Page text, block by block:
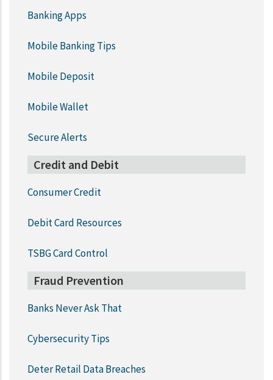
Banking Apps
Mobile Banking Tips
Mobile Deposit
Mobile Wallet
Secure Alerts
Credit and Debit
Consumer Credit
Debit Card Resources
TSBG Card Control
Fraud Prevention
Banks Never Ask That
Cybersecurity Tips
Deter Retail Data Breaches